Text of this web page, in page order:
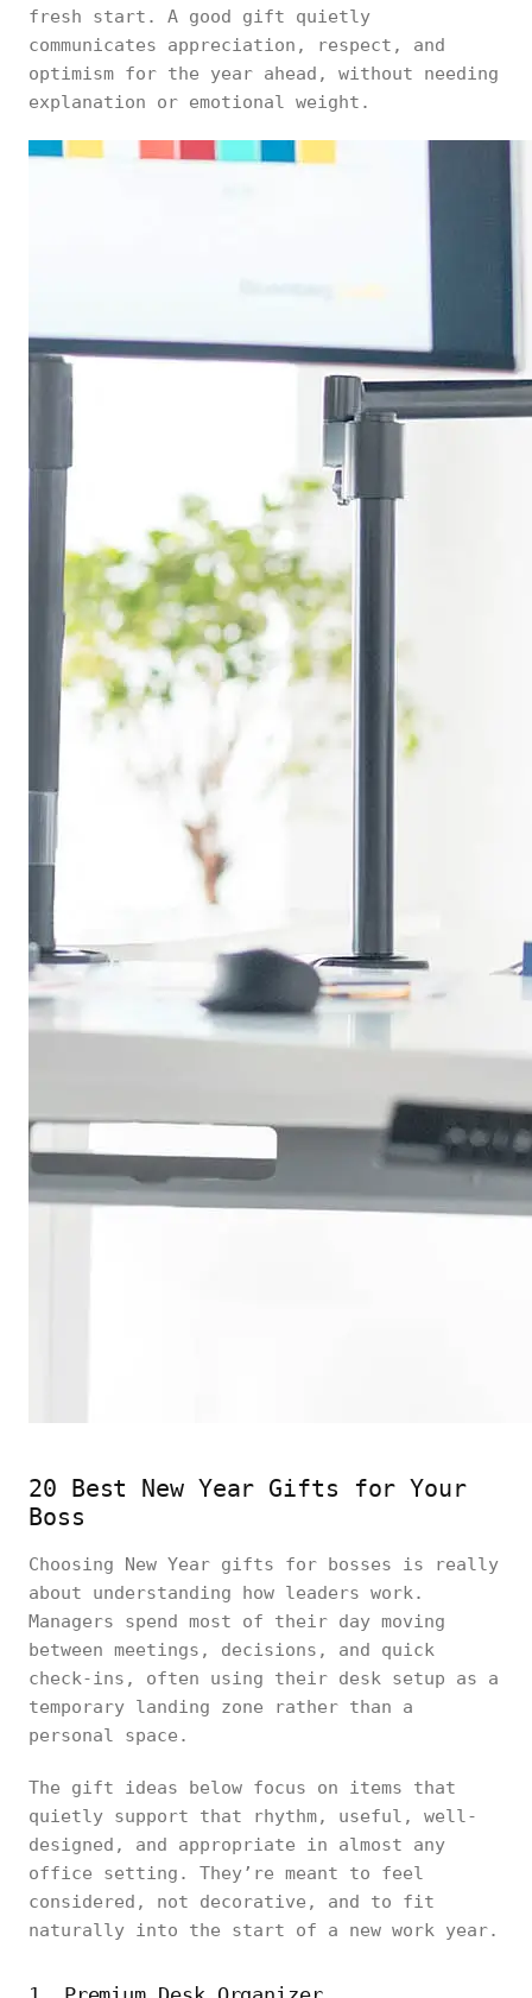
fresh start. A good gift quietly
communicates appreciation, respect, and
optimism for the year ahead, without needing
explanation or emotional weight.
20 Best New Year Gifts for Your
Boss
Choosing New Year gifts for bosses is really
about understanding how leaders work.
Managers spend most of their day moving
between meetings, decisions, and quick
check-ins, often using their desk setup as a
temporary landing zone rather than a
personal space.
The gift ideas below focus on items that
quietly support that rhythm, useful, well-
designed, and appropriate in almost any
office setting. They’re meant to feel
considered, not decorative, and to fit
naturally into the start of a new work year.